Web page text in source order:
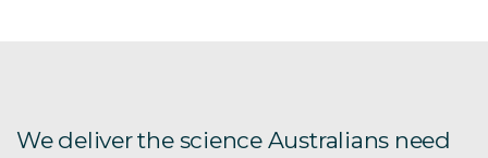
We deliver the science Australians need